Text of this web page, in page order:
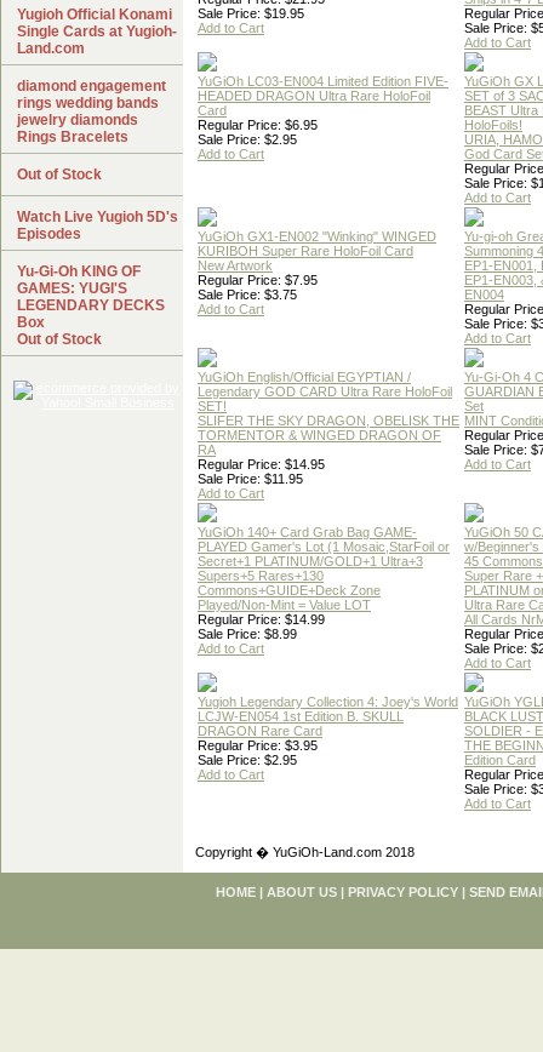
Sale Price: $19.95
Add to Cart
Regular
Sale Price:
Add to Cart
YuGiOh LC03-EN004 Limited Edition FIVE-
HEADED DRAGON Ultra Rare HoloFoil
Card
Regular Price: $6.95
Sale Price: $2.95
Add to Cart
YuGiOh GX
SET of 3
BEAST Ultra
HoloFoils!
URIA,
God Card
Regular
Sale Price:
Add to Cart
YuGiOh GX1-EN002 "Winking" WINGED
KURIBOH Super Rare HoloFoil Card
New Artwork
Regular Price: $7.95
Sale Price: $3.75
Add to Cart
Yu-gi-oh
Summoning
EP1-EN001,
EP1-EN003,
EN004
Regular
Sale Price:
Add to Cart
YuGiOh English/Official EGYPTIAN /
Legendary GOD CARD Ultra Rare HoloFoil
SET!
SLIFER THE SKY DRAGON, OBELISK THE
TORMENTOR & WINGED DRAGON OF
RA
Regular Price: $14.95
Sale Price: $11.95
Add to Cart
Yu-Gi-Oh 4
GUARDIAN
Set
MINT
Regular
Sale Price:
Add to Cart
YuGiOh 140+ Card Grab Bag GAME-
PLAYED Gamer's Lot (1 Mosaic,StarFoil or
Secret+1 PLATINUM/GOLD+1 Ultra+3
Supers+5 Rares+130
Commons+GUIDE+Deck Zone
Played/Non-Mint = Value LOT
Regular Price: $14.99
Sale Price: $8.99
Add to Cart
YuGiOh 50
w/Beginner's
45
Super Rare
PLATINUM
Ultra Rare
All Cards
Regular
Sale Price:
Add to Cart
Yugioh Legendary Collection 4: Joey's World
LCJW-EN054 1st Edition B. SKULL
DRAGON Rare Card
Regular Price: $3.95
Sale Price: $2.95
Add to Cart
YuGiOh
BLACK
SOLDIER -
THE
Edition Card
Regular
Sale Price:
Add to Cart
Copyright � YuGiOh-Land.com 2018
Yugioh Official Konami
Single Cards at Yugioh-
Land.com
diamond engagement
rings wedding bands
jewelry diamonds
Rings Bracelets
Out of Stock
Watch Live Yugioh 5D's
Episodes
Yu-Gi-Oh KING OF
GAMES: YUGI'S
LEGENDARY DECKS
Box
Out of Stock
HOME | ABOUT US | PRIVACY POLICY | SEND